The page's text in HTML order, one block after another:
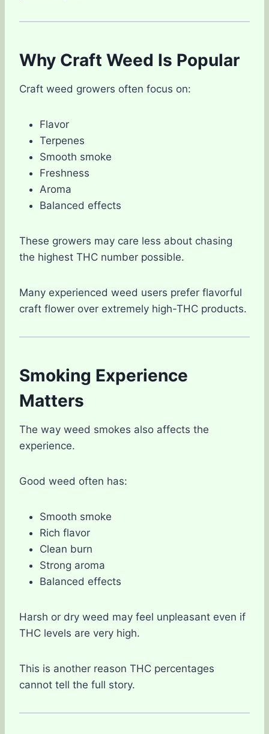
Why Craft Weed Is Popular
Craft weed growers often focus on:
Flavor
Terpenes
Smooth smoke
Freshness
Aroma
Balanced effects
These growers may care less about chasing
the highest THC number possible.
Many experienced weed users prefer flavorful
craft flower over extremely high-THC products.
Smoking Experience
Matters
The way weed smokes also affects the
experience.
Good weed often has:
Smooth smoke
Rich flavor
Clean burn
Strong aroma
Balanced effects
Harsh or dry weed may feel unpleasant even if
THC levels are very high.
This is another reason THC percentages
cannot tell the full story.